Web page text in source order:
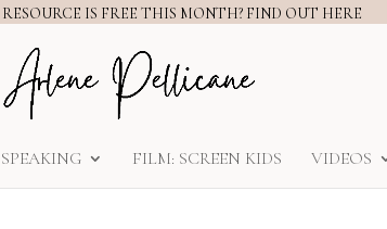
IS FREE THIS MONTH? FIND OUT HERE
SPEAKING FILM: SCREEN KIDS VIDEOS